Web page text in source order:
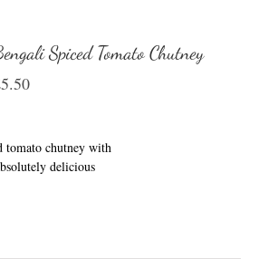
Spiced Tomato Chutney
5.50
tomato chutney with
delicious